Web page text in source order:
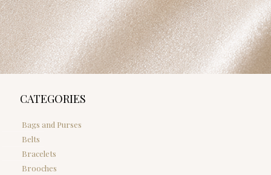
CATEGORIES
Bags and Purses
Belts
Bracelets
Brooches